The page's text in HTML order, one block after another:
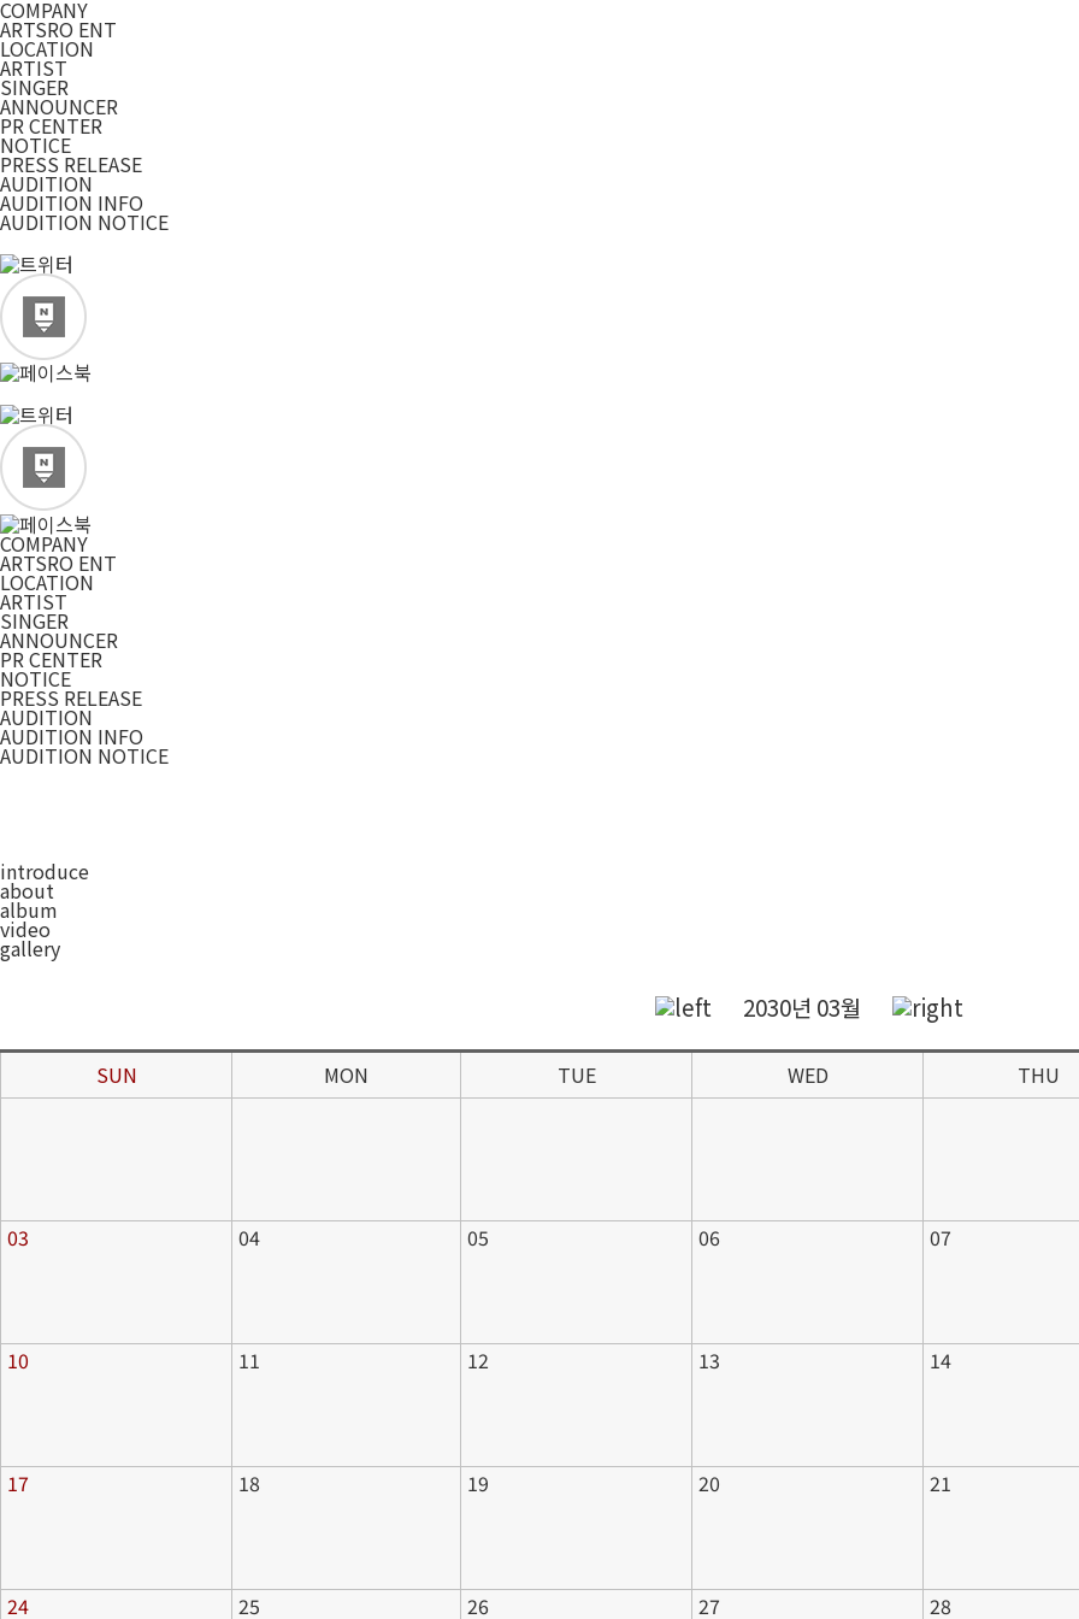
COMPANY
ARTSRO ENT
LOCATION
ARTIST
SINGER
ANNOUNCER
PR CENTER
NOTICE
PRESS RELEASE
AUDITION
AUDITION INFO
AUDITION NOTICE
COMPANY
ARTSRO ENT
LOCATION
ARTIST
SINGER
ANNOUNCER
PR CENTER
NOTICE
PRESS RELEASE
AUDITION
AUDITION INFO
AUDITION NOTICE
introduce
about
album
video
gallery
2030년 03월
SUN MON TUE WED THU
03 04 05 06 07
10 11 12 13 14
17 18 19 20 21
24 25 26 27 28